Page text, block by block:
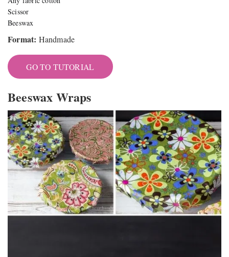
Scissor
Beeswax
Format: Handmade
GO TO TUTORIAL
Beeswax Wraps